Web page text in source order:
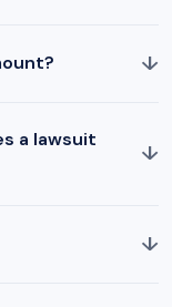
↓
a lawsuit
↓
↓